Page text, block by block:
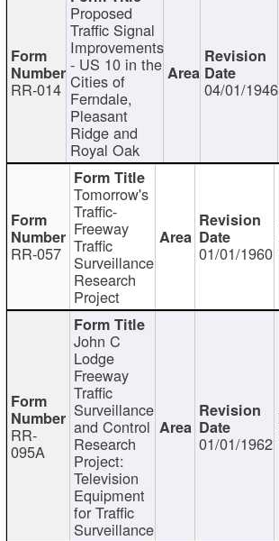
RR-014
Proposed
Traffic Signal
Improvements
- US 10 in the
Cities of
Ferndale,
Pleasant
Ridge and
Royal Oak
04/01/1946
RR-057
Tomorrow's
Traffic-
Freeway
Traffic
Surveillance
Research
Project
01/01/1960
RR-
095A
John C
Lodge
Freeway
Traffic
Surveillance
and Control
Research
Project:
Television
Equipment
for Traffic
Surveillance
01/01/1962